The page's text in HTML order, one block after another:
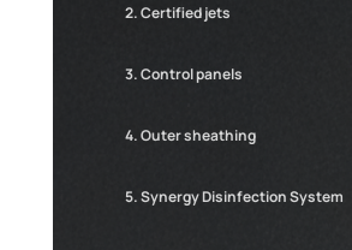
2. Certified jets
3. Control panels
4. Outer sheathing
5. Synergy Disinfection System